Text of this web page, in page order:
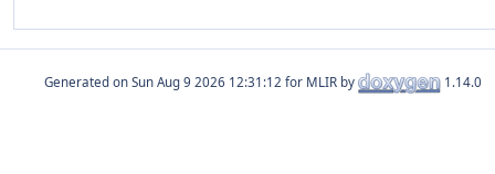
Generated on for MLIR by 1.14.0